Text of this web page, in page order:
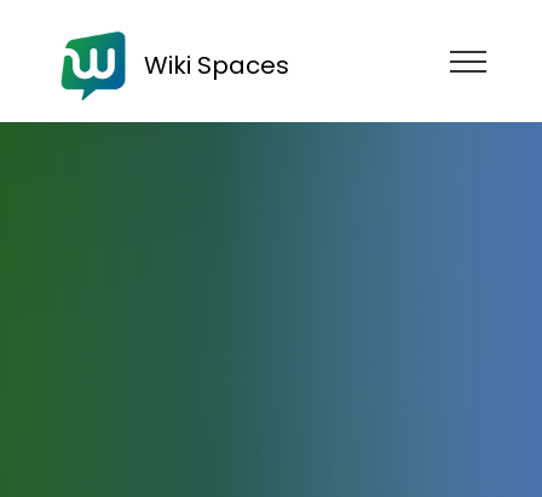
Wiki Spaces